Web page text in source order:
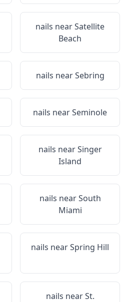
nails nearSatellite
Beach
nails nearSebring
nails nearSeminole
nails nearSinger
Island
nails nearSouth
Miami
nails nearSpring Hill
nails nearSt.